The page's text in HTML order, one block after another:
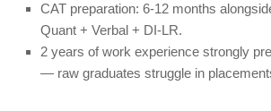
CAT preparation: 6-12 months
Quant + Verbal + DI-LR.
2 years of work experience strongly
— raw graduates struggle in